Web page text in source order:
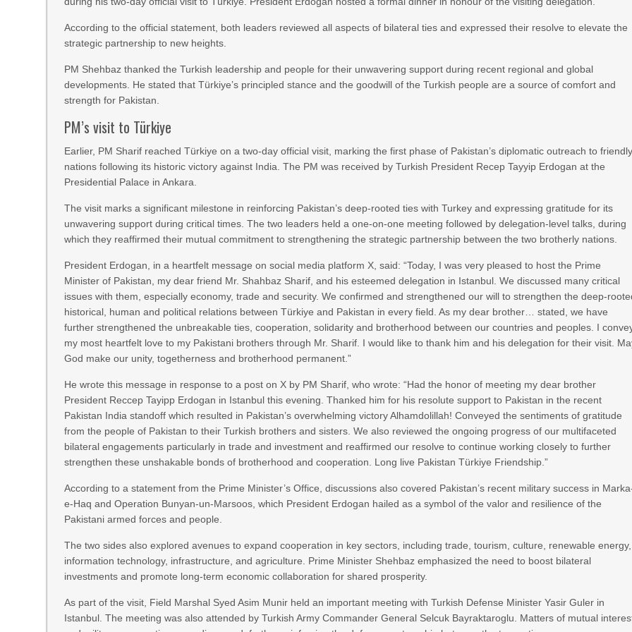
According to the official statement, both leaders reviewed all aspects of bilateral ties and expressed their resolve to elevate the
strategic partnership to new heights.
PM Shehbaz thanked the Turkish leadership and people for their unwavering support during recent regional and global
developments. He stated that Türkiye’s principled stance and the goodwill of the Turkish people are a source of comfort and
strength for Pakistan.
PM’s visit to Türkiye
Earlier, PM Sharif reached Türkiye on a two-day official visit, marking the first phase of Pakistan’s diplomatic outreach to
nations following its historic victory against India. The PM was received by Turkish President Recep Tayyip Erdogan at the
Presidential Palace in Ankara.
The visit marks a significant milestone in reinforcing Pakistan’s deep-rooted ties with Turkey and expressing gratitude for its
unwavering support during critical times. The two leaders held a one-on-one meeting followed by delegation-level talks, during
which they reaffirmed their mutual commitment to strengthening the strategic partnership between the two brotherly nations.
President Erdogan, in a heartfelt message on social media platform X, said: “Today, I was very pleased to host the Prime
Minister of Pakistan, my dear friend Mr. Shahbaz Sharif, and his esteemed delegation in Istanbul. We discussed many critical
issues with them, especially economy, trade and security. We confirmed and strengthened our will to strengthen the deep-
historical, human and political relations between Türkiye and Pakistan in every field. As my dear brother… stated, we have
further strengthened the unbreakable ties, cooperation, solidarity and brotherhood between our countries and peoples. I
my most heartfelt love to my Pakistani brothers through Mr. Sharif. I would like to thank him and his delegation for their visit.
God make our unity, togetherness and brotherhood permanent.”
He wrote this message in response to a post on X by PM Sharif, who wrote: “Had the honor of meeting my dear brother
President Reccep Tayipp Erdogan in Istanbul this evening. Thanked him for his resolute support to Pakistan in the recent
Pakistan India standoff which resulted in Pakistan’s overwhelming victory Alhamdolillah! Conveyed the sentiments of gratitude
from the people of Pakistan to their Turkish brothers and sisters. We also reviewed the ongoing progress of our multifaceted
bilateral engagements particularly in trade and investment and reaffirmed our resolve to continue working closely to further
strengthen these unshakable bonds of brotherhood and cooperation. Long live Pakistan Türkiye Friendship.”
According to a statement from the Prime Minister’s Office, discussions also covered Pakistan’s recent military success in
e-Haq and Operation Bunyan-un-Marsoos, which President Erdogan hailed as a symbol of the valor and resilience of the
Pakistani armed forces and people.
The two sides also explored avenues to expand cooperation in key sectors, including trade, tourism, culture, renewable energy,
information technology, infrastructure, and agriculture. Prime Minister Shehbaz emphasized the need to boost bilateral
investments and promote long-term economic collaboration for shared prosperity.
As part of the visit, Field Marshal Syed Asim Munir held an important meeting with Turkish Defense Minister Yasir Guler in
Istanbul. The meeting was also attended by Turkish Army Commander General Selcuk Bayraktaroglu. Matters of mutual